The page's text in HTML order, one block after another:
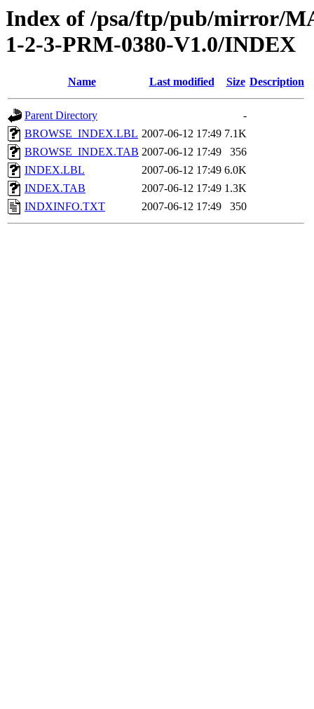
Index of /psa/ftp/pub/mirror/
1-2-3-PRM-0380-V1.0/INDEX
Name Last modified Size Description
Parent Directory
-
BROWSE_INDEX.LBL 2007-06-12 17:49 7.1K
BROWSE_INDEX.TAB 2007-06-12 17:49
356
INDEX.LBL
2007-06-12 17:49 6.0K
INDEX.TAB
2007-06-12 17:49 1.3K
INDXINFO.TXT
2007-06-12 17:49 350